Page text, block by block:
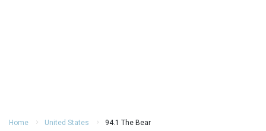
Home United States 94.1 The Bear